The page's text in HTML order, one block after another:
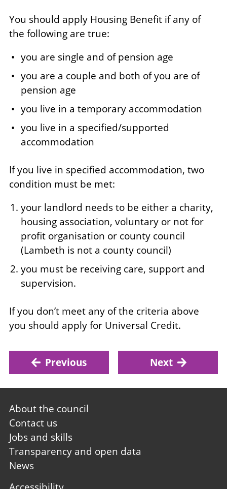
You should apply Housing Benefit if any of
the following are true:
you are single and of pension age
you are a couple and both of you are of
pension age
you live in a temporary accommodation
you live in a specified/supported
accommodation
If you live in specified accommodation, two
condition must be met:
your landlord needs to be either a charity,
housing association, voluntary or not for
profit organisation or county council
(Lambeth is not a county council)
you must be receiving care, support and
supervision.
If you don’t meet any of the criteria above
you should apply for Universal Credit.
Previous Next
Footer
first
About the council
Contact us
Jobs and skills
Transparency and open data
News